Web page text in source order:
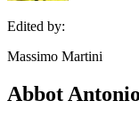
Edited by:
Massimo Martini
Abbot